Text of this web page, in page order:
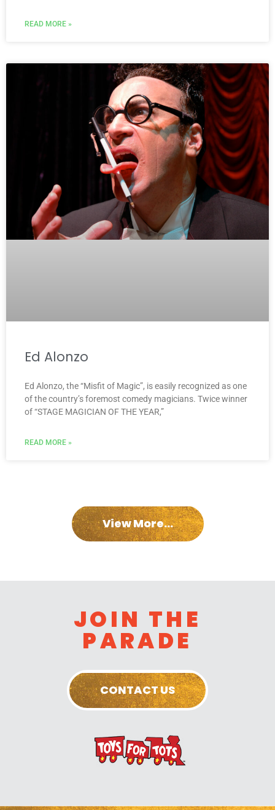
READ MORE »
Ed Alonzo
Ed Alonzo, the “Misfit of Magic”, is easily recognized as one
of the country’s foremost comedy magicians. Twice winner
of “STAGE MAGICIAN OF THE YEAR,”
READ MORE »
View More...
JOIN THE
PARADE
CONTACT US